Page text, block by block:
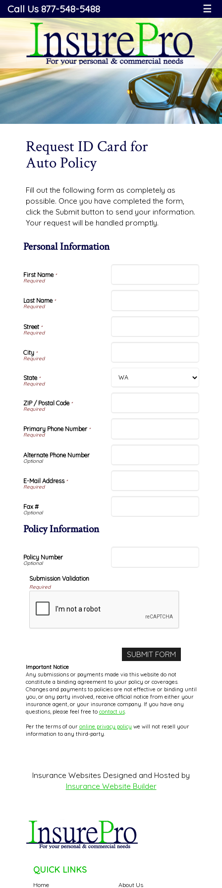
Call Us 877-548-5488 ☰
Request ID Card for
Auto Policy
Fill out the following form as completely as
possible. Once you have completed the form,
click the Submit button to send your information.
Your request will be handled promptly.
Personal Information
First Name*
Last Name*
Street*
City*
State*
ZIP / Postal Code*
Primary Phone Number*
Alternate Phone Number
E-Mail Address*
Fax #
Policy Information
Policy Number
Submission Validation
Required
Important Notice
Any submissions or payments made via this website do not
constitute a binding agreement to your policy or coverages.
Changes and payments to policies are not effective or binding until
you, or any party involved, receive official notice from either your
insurance agent, or your insurance company. If you have any
questions, please feel free to contact us.
Per the terms of our online privacy policy we will not resell your
information to any third-party.
Insurance Websites Designed and Hosted by
Insurance Website Builder
QUICK LINKS
Home About Us